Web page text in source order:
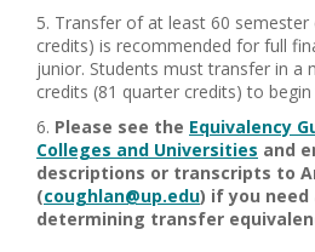
Transfer of at least 60 semester
credits) is recommended for full
junior. Students must transfer in a
credits (81 quarter credits) to
Please see the Equivalency
Colleges and Universities and
descriptions or transcripts to
(coughlan@up.edu) if you need
determining transfer